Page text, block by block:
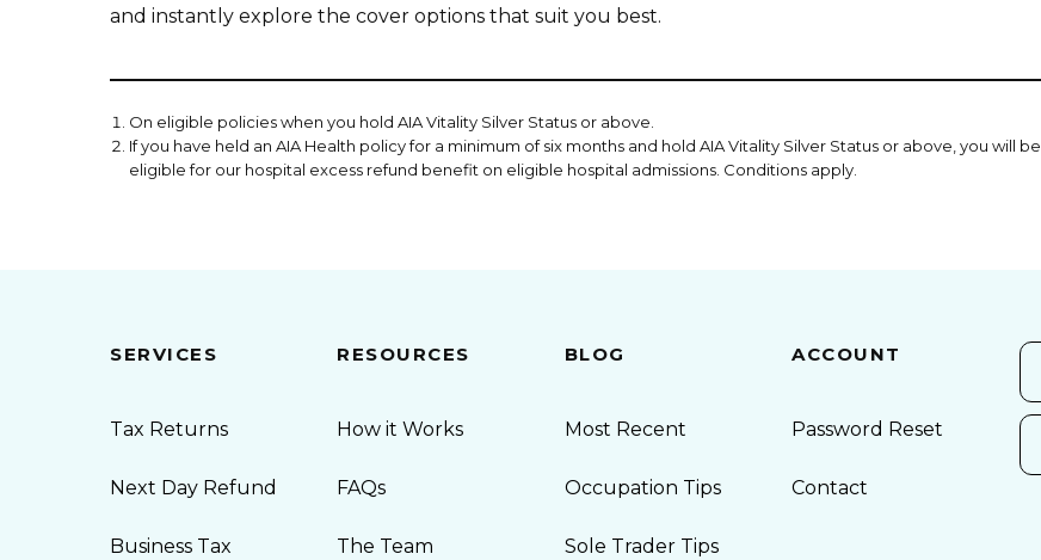
and instantly explore the cover options that suit you best.
On eligible policies when you hold AIA Vitality Silver Status or above.
If you have held an AIA Health policy for a minimum of six months and hold AIA Vitality Silver Status or above, you will be
eligible for our hospital excess refund benefit on eligible hospital admissions. Conditions apply.
SERVICES
Tax Returns
Next Day Refund
Business Tax
RESOURCES
How it Works
FAQs
The Team
BLOG
Most Recent
Occupation Tips
Sole Trader Tips
ACCOUNT
Password Reset
Contact